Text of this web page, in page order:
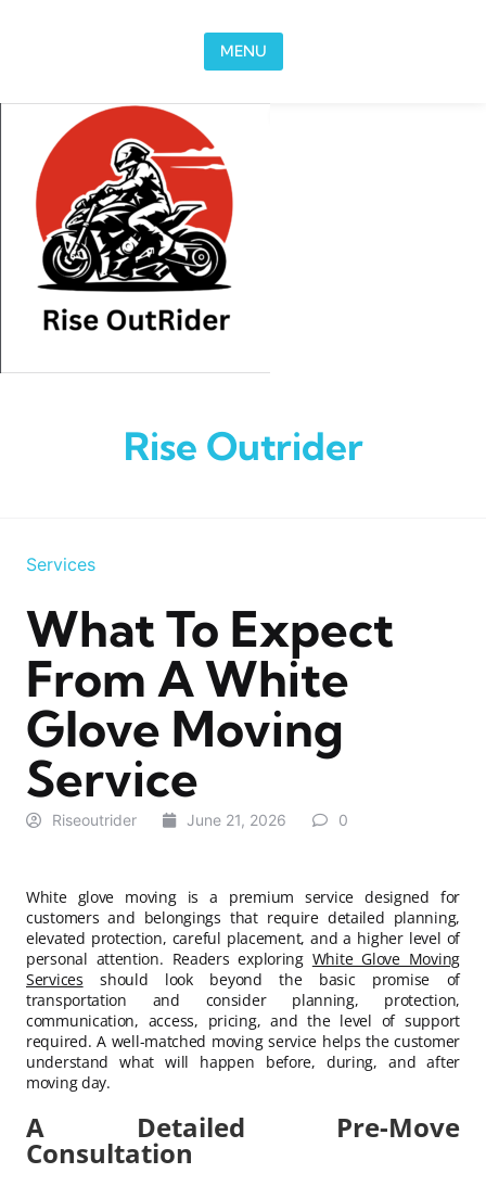
MENU
Rise Outrider
Services
What To Expect
From A White
Glove Moving
Service
Riseoutrider June 21, 2026 0
White glove moving is a premium service designed for
customers and belongings that require detailed planning,
elevated protection, careful placement, and a higher level of
personal attention. Readers exploring White Glove Moving
Services should look beyond the basic promise of
transportation and consider planning, protection,
communication, access, pricing, and the level of support
required. A well-matched moving service helps the customer
understand what will happen before, during, and after
moving day.
A Detailed Pre-Move
Consultation